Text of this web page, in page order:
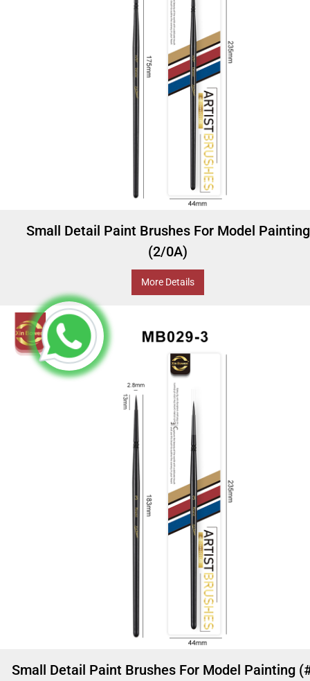
Small Detail Paint Brushes For Model Painting
(2/0A)
More Details
Small Detail Paint Brushes For Model Painting